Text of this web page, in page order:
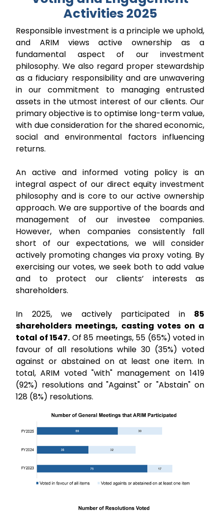
Activities 2025
Responsible investment is a principle we uphold,
and ARIM views active ownership as a
fundamental aspect of our investment
philosophy. We also regard proper stewardship
as a fiduciary responsibility and are unwavering
in our commitment to managing entrusted
assets in the utmost interest of our clients. Our
primary objective is to optimise long-term value,
with due consideration for the shared economic,
social and environmental factors influencing
returns.
An active and informed voting policy is an
integral aspect of our direct equity investment
philosophy and is core to our active ownership
approach. We are supportive of the boards and
management of our investee companies.
However, when companies consistently fall
short of our expectations, we will consider
actively promoting changes via proxy voting. By
exercising our votes, we seek both to add value
and to protect our clients’ interests as
shareholders.
In 2025, we actively participated in 85
shareholders meetings, casting votes on a
total of 1547. Of 85 meetings, 55 (65%) voted in
favour of all resolutions while 30 (35%) voted
against or abstained on at least one item. In
total, ARIM voted "with" management on 1419
(92%) resolutions and "Against" or "Abstain" on
128 (8%) resolutions.